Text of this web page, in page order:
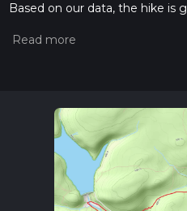
Based on our data, the hike is
the difficulty of a hiking trail on
read about how we calculate